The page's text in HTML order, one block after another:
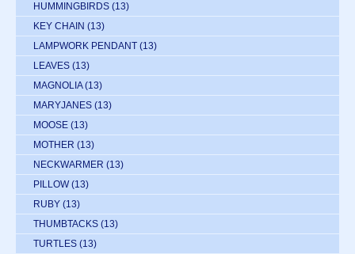
HUMMINGBIRDS (13)
KEY CHAIN (13)
LAMPWORK PENDANT (13)
LEAVES (13)
MAGNOLIA (13)
MARYJANES (13)
MOOSE (13)
MOTHER (13)
NECKWARMER (13)
PILLOW (13)
RUBY (13)
THUMBTACKS (13)
TURTLES (13)